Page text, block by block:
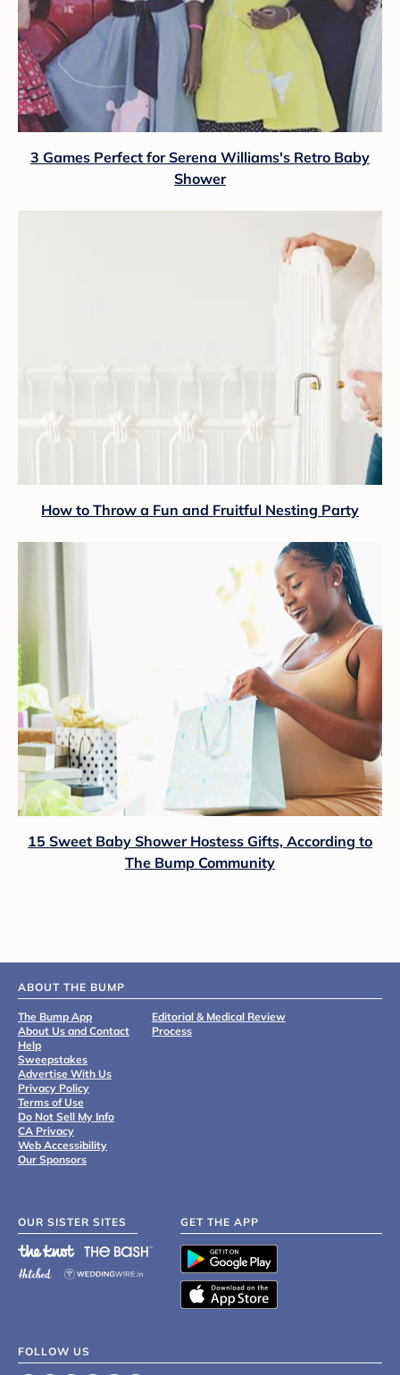
3 Games Perfect for Serena Williams's Retro Baby
Shower
How to Throw a Fun and Fruitful Nesting Party
15 Sweet Baby Shower Hostess Gifts, According to
The Bump Community
ABOUT THE BUMP
The Bump App
About Us and Contact
Help
Sweepstakes
Advertise With Us
Privacy Policy
Terms of Use
Do Not Sell My Info
CA Privacy
Web Accessibility
Our Sponsors
Editorial & Medical Review
Process
OUR SISTER SITES GET THE APP
FOLLOW US